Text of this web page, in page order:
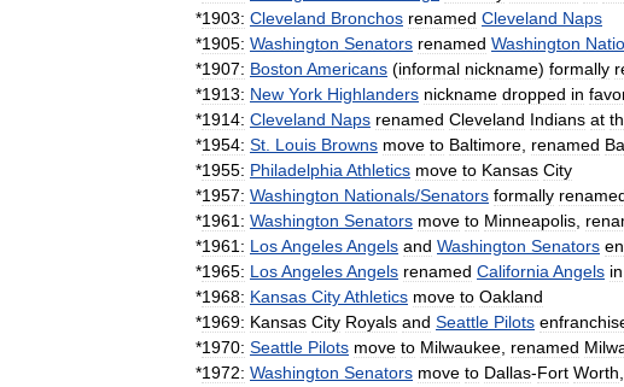
*1903: Cleveland Bronchos renamed Cleveland Naps
*1905: Washington Senators renamed Washington
*1907: Boston Americans (informal nickname) formally
*1913: New York Highlanders nickname dropped in
*1914: Cleveland Naps renamed Cleveland Indians at
*1954: St Louis Browns move to Baltimore renamed
*1955: Philadelphia Athletics move to Kansas City
*1957: Washington Nationals/Senators formally
*1961: Washington Senators move to Minneapolis
*1961: LosAngelesAngels and Washington Senators
*1965: LosAngelesAngels renamed California Angels in
*1968: Kansas CityAthletics move to Oakland
*1969: Kansas City Royals and Seattle Pilots
*1970: Seattle Pilots move to Milwaukee renamed
*1972: Washington Senators move to Dallas-Fort Worth